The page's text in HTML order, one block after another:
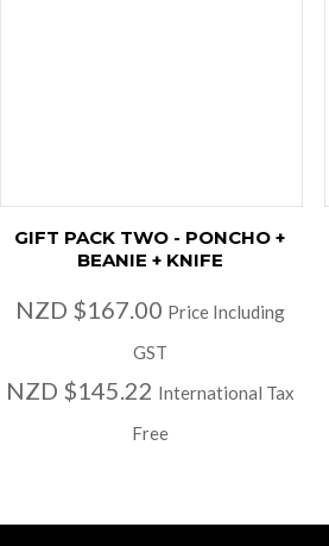
GIFT PACK TWO - PONCHO +
BEANIE + KNIFE
NZD $167.00 Price Including
GST
NZD $145.22 International Tax
Free